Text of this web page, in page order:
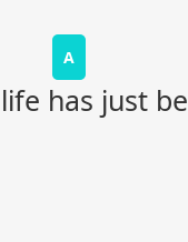
A
has just